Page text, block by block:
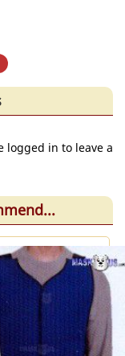
logged in to leave a